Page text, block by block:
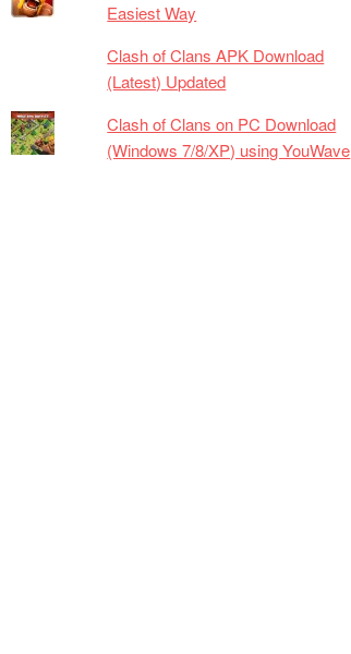
Easiest Way
Clash of Clans APK Download
(Latest) Updated
Clash of Clans on PC Download
(Windows 7/8/XP) using YouWave